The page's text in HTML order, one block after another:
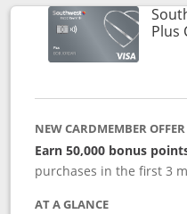
Plus
NEW CARDMEMBER OFFER
Earn 50,000 bonus
purchases in the first 3
AT A GLANCE